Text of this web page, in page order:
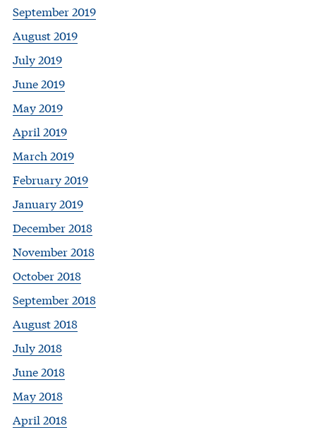
September 2019
August 2019
July 2019
June 2019
May 2019
April 2019
March 2019
February 2019
January 2019
December 2018
November 2018
October 2018
September 2018
August 2018
July 2018
June 2018
May 2018
April 2018